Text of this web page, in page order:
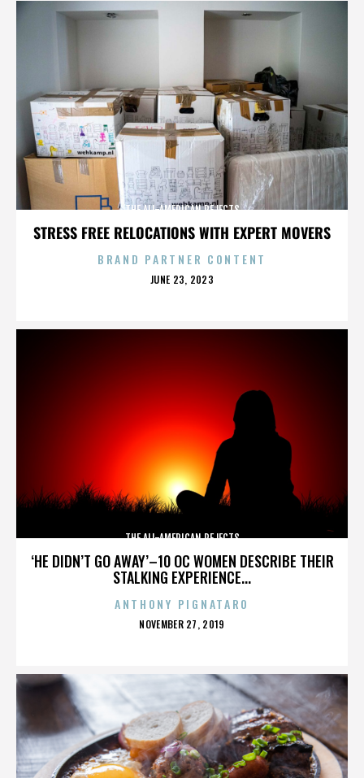
STRESS FREE RELOCATIONS WITH EXPERT MOVERS
THE ALL-AMERICAN REJECTS
BRAND PARTNER CONTENT
POSTED
JUNE 23, 2023
‘HE DIDN’T GO AWAY’–10 OC WOMEN DESCRIBE THEIR
STALKING EXPERIENCE...
THE ALL-AMERICAN REJECTS
ANTHONY PIGNATARO
POSTED
NOVEMBER 27, 2019